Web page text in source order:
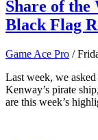
Share of the
Black Flag
Game Ace Pro /
Last week, we
Kenway’s pirate
are this week’s